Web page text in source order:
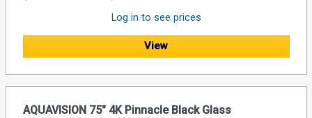
Log in to see prices
View
AQUAVISION 75" 4K Pinnacle Black Glass